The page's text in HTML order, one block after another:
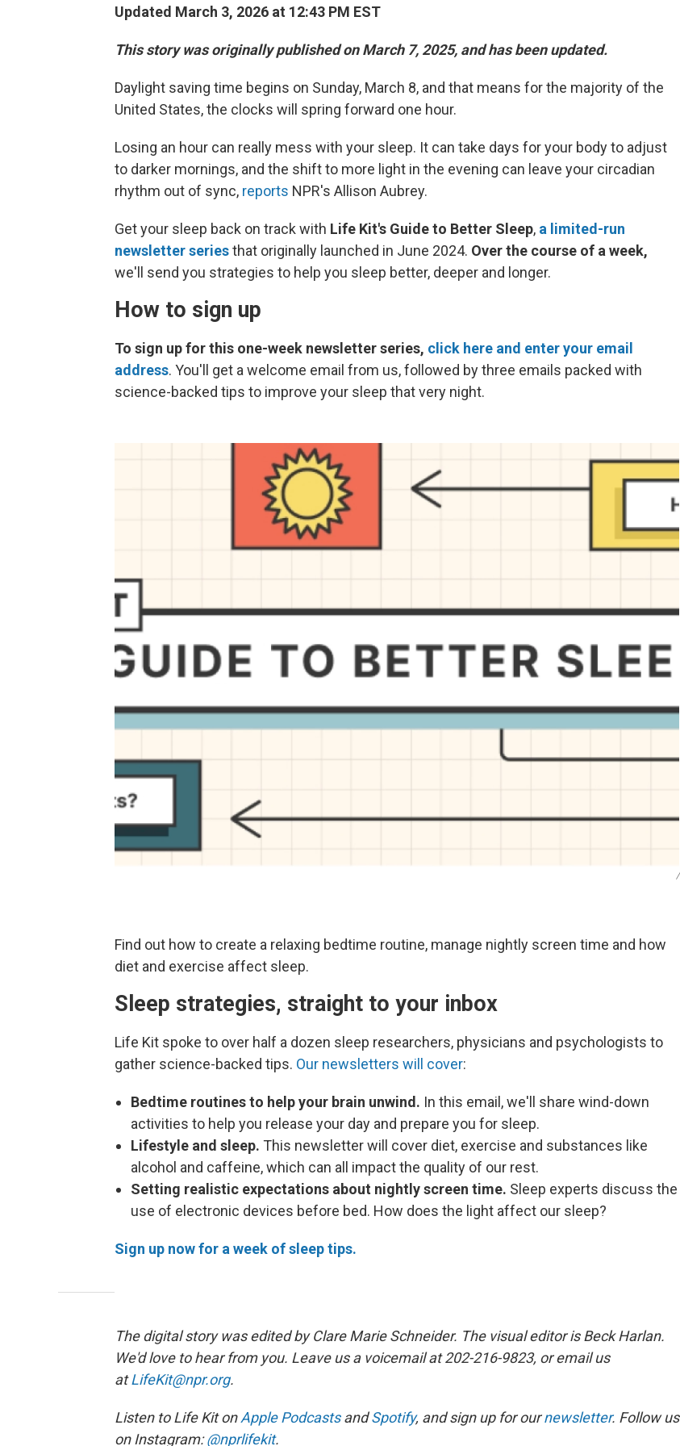
Updated March 3, 2026 at 12:43 PM EST
This story was originally published on March 7, 2025, and has been updated.
Daylight saving time begins on Sunday, March 8, and that means for the majority of the
United States, the clocks will spring forward one hour.
Losing an hour can really mess with your sleep. It can take days for your body to adjust
to darker mornings, and the shift to more light in the evening can leave your circadian
rhythm out of sync, reports NPR's Allison Aubrey.
Get your sleep back on track with Life Kit's Guide to Better Sleep, a limited-run
newsletter seriesthat originally launched in June 2024. Over the course of a week,
we'll send you strategies to help you sleep better, deeper and longer.
How to sign up
To sign up for this one-week newsletter series, click here and enter your email
address. You'll get a welcome email from us, followed by three emails packed with
science-backed tips to improve your sleep that very night.
/
Find out how to create a relaxing bedtime routine, manage nightly screen time and how
diet and exercise affect sleep.
Sleep strategies, straight to your inbox
Life Kit spoke to over half a dozen sleep researchers, physicians and psychologists to
gather science-backed tips. Our newsletters will cover:
Bedtime routines to help your brain unwind. In this email, we'll share wind-down
activities to help you release your day and prepare you for sleep.
Lifestyle and sleep. This newsletter will cover diet, exercise and substances like
alcohol and caffeine, which can all impact the quality of our rest.
Setting realistic expectations about nightly screen time. Sleep experts discuss the
use of electronic devices before bed. How does the light affect our sleep?
Sign up now for a week of sleep tips.
The digital story was edited by Clare Marie Schneider. The visual editor is Beck Harlan.
We'd love to hear from you. Leave us a voicemail at 202-216-9823, or email us
atLifeKit@npr.org.
Listen to Life Kit onApple PodcastsandSpotify, and sign up for ournewsletter. Follow us
on Instagram:@nprlifekit.